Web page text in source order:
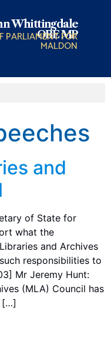
Whittingdale
OBE MP
PARLIAMENT FOR
MALDON
and
of State for
what the
and Archives
responsibilities to
Mr Jeremy Hunt:
(MLA) Council has
[…]